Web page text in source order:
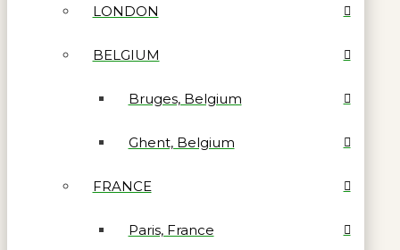
LONDON
BELGIUM
Bruges, Belgium
Ghent, Belgium
FRANCE
Paris, France